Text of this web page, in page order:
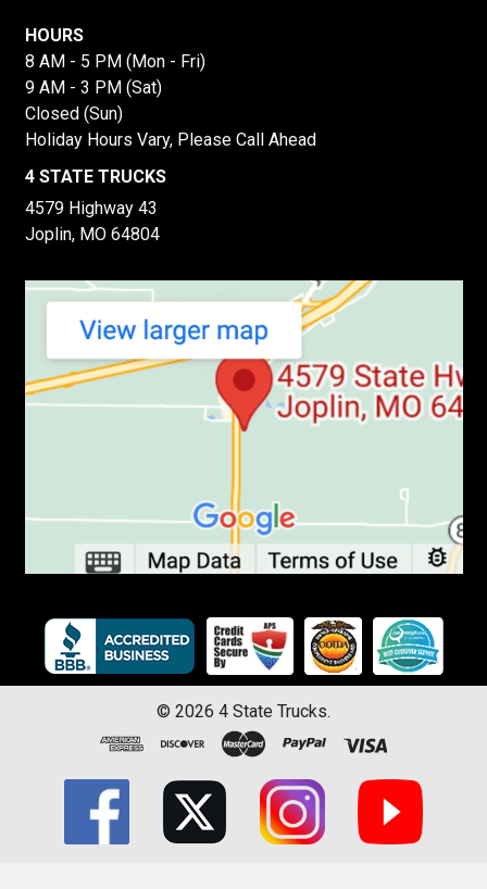
HOURS
8 AM - 5 PM (Mon - Fri)
9 AM - 3 PM (Sat)
Closed (Sun)
Holiday Hours Vary, Please Call Ahead
4 STATE TRUCKS
4579 Highway 43
Joplin, MO 64804
© 2026 4 State Trucks.